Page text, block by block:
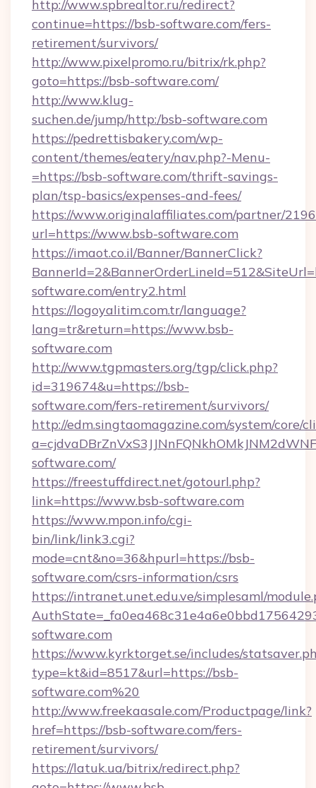
http://www.spbrealtor.ru/redirect?
continue=https://bsb-software.com/fers-
retirement/survivors/
http://www.pixelpromo.ru/bitrix/rk.php?
goto=https://bsb-software.com/
http://www.klug-
suchen.de/jump/http:/bsb-software.com
https://pedrettisbakery.com/wp-
content/themes/eatery/nav.php?-Menu-
=https://bsb-software.com/thrift-savings-
plan/tsp-basics/expenses-and-fees/
https://www.originalaffiliates.com/partner/
url=https://www.bsb-software.com
https://imaot.co.il/Banner/BannerClick?
software.com/entry2.html
https://logoyalitim.com.tr/language?
lang=tr&return=https://www.bsb-
software.com
http://www.tgpmasters.org/tgp/click.php?
id=319674&u=https://bsb-
software.com/fers-retirement/survivors/
http://edm.singtaomagazine.com/system/core/
software.com/
https://freestuffdirect.net/gotourl.php?
link=https://www.bsb-software.com
https://www.mpon.info/cgi-
bin/link/link3.cgi?
mode=cnt&no=36&hpurl=https://bsb-
software.com/csrs-information/csrs
https://intranet.unet.edu.ve/simplesaml/
software.com
https://www.kyrktorget.se/includes/
type=kt&id=8517&url=https://bsb-
software.com%20
http://www.freekaasale.com/Productpage/link?
href=https://bsb-software.com/fers-
retirement/survivors/
https://latuk.ua/bitrix/redirect.php?